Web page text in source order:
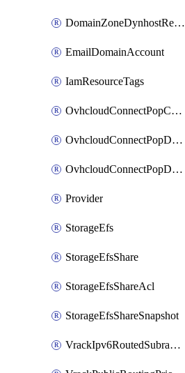
DomainZoneDynhostRecord
EmailDomainAccount
IamResourceTags
OvhcloudConnectPopConfig
OvhcloudConnectPopDatacenterConfig
OvhcloudConnectPopDatacenterExtraConfig
Provider
StorageEfs
StorageEfsShare
StorageEfsShareAcl
StorageEfsShareSnapshot
VrackIpv6RoutedSubrange